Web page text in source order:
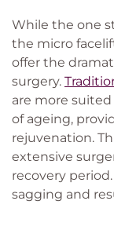
While the one
the micro
offer the
surgery.
are more
of ageing,
rejuvenation.
extensive
recovery
sagging and